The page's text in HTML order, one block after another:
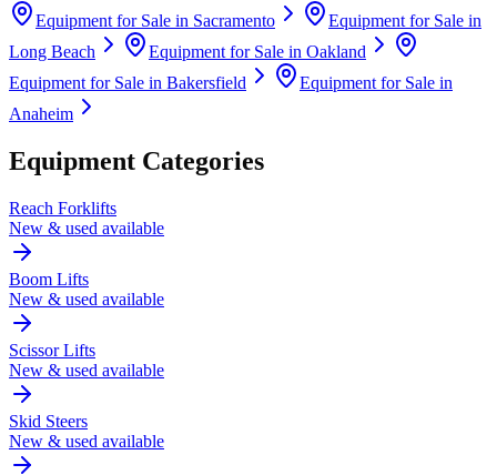
Equipment for Sale in Sacramento
Equipment for Sale in
Long Beach
Equipment for Sale in Oakland
Equipment for Sale in Bakersfield
Equipment for Sale in
Anaheim
Equipment Categories
Reach Forklifts
New & used available
Boom Lifts
New & used available
Scissor Lifts
New & used available
Skid Steers
New & used available